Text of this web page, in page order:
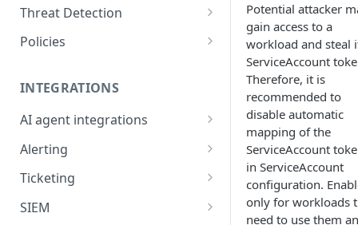
Cluster Health Overview
Installing ARMO Platform
Deploying ARMO Platform on
Attack Path
Kubernetes Compliance
Smart Remediation
Vulnerabilities Management
CVEs View
Workloads View
Images View
Network Policy
Seccomp Profile
RBAC Insights
Registry Scanning
Repository Scanning
Threat Detection
Incident Classification
Policies
Risk Acceptance
Security Risks
Vulnerabilities
Compliance
Runtime Incidents
INTEGRATIONS
AI agent integrations
Claude Code plugin
Gemini CLI extension
Alerting
Email Notifications
Microsoft Teams
Ticketing
Jira
SIEM
Potential attacker
gain access to a
workload and steal
ServiceAccount
Therefore, it is
recommended to
disable automatic
mapping of the
ServiceAccount
in ServiceAccount
configuration.
only for workloads
need to use them